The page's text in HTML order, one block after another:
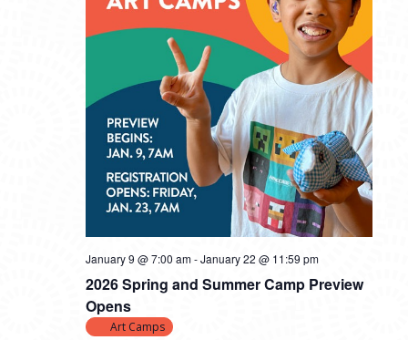
2026 Spring and Summer Camp Preview
Opens
January 9 @ 7:00 am-January 22 @ 11:59 pm
Art Camps